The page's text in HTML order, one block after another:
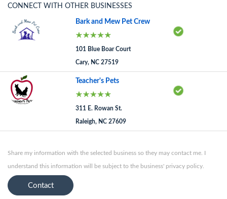
CONNECT WITH OTHER BUSINESSES
Bark and Mew Pet Crew
101 Blue Boar Court
Cary, NC 27519
Teacher's Pets
311 E. Rowan St.
Raleigh, NC 27609
Share my information with the selected business so they may contact me. I
understand this information will be subject to the business' privacy policy.
Contact